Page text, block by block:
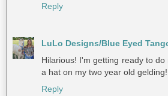
Reply
LuLo Designs/Blue Eyed
Hilarious! I'm getting ready to
a hat on my two year old
Reply